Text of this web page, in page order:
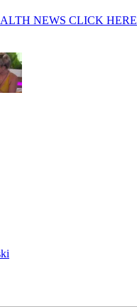
NEWS CLICK HERE